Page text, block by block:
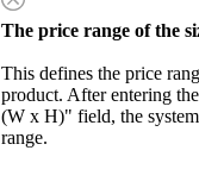
The price range of the
This defines the price
product. After entering
(W x H)" field, the
range.